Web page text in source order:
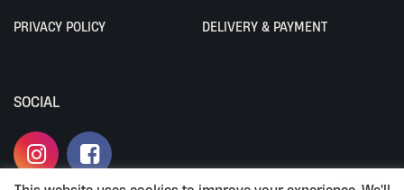
PRIVACY POLICY DELIVERY & PAYMENT
SOCIAL